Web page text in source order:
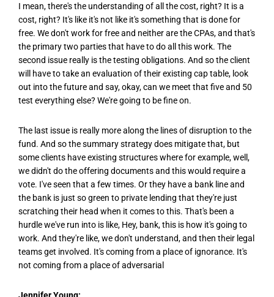
I mean, there's the understanding of all the cost, right? It is a
cost, right? It's like it's not like it's something that is done for
free. We don't work for free and neither are the CPAs, and that's
the primary two parties that have to do all this work. The
second issue really is the testing obligations. And so the client
will have to take an evaluation of their existing cap table, look
out into the future and say, okay, can we meet that five and 50
test everything else? We're going to be fine on.
The last issue is really more along the lines of disruption to the
fund. And so the summary strategy does mitigate that, but
some clients have existing structures where for example, well,
we didn't do the offering documents and this would require a
vote. I've seen that a few times. Or they have a bank line and
the bank is just so green to private lending that they're just
scratching their head when it comes to this. That's been a
hurdle we've run into is like, Hey, bank, this is how it's going to
work. And they're like, we don't understand, and then their legal
teams get involved. It's coming from a place of ignorance. It's
not coming from a place of adversarial